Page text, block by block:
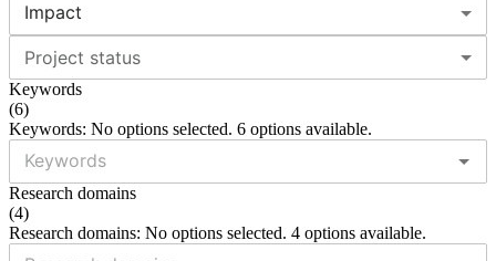
Impact
Project status
Keywords
(6)
Keywords: No options selected. 6 options available.
Research domains
(4)
Research domains: No options selected. 4 options available.